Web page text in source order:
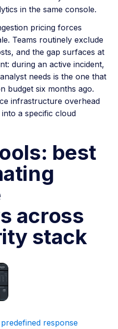
in the same console.
pricing forces
Teams routinely exclude
and the gap surfaces at
during an active incident,
needs is the one that
budget six months ago.
infrastructure overhead
a specific cloud
best
across
stack
predefined response